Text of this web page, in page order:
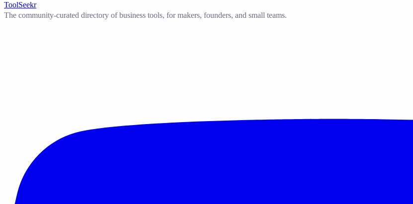
ToolSeekr
The community-curated directory of business tools, for makers, founders, and small teams.